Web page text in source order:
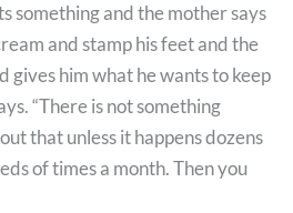
something and the mother says
and stamp his feet and the
gives him what he wants to keep
“There is not something
that unless it happens dozens
of times a month. Then you